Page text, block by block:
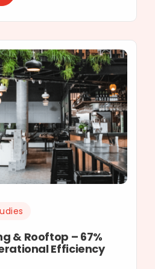
& Rooftop – 67%
Efficiency